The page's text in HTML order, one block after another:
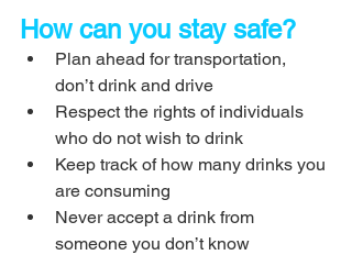
How can you stay safe?
Plan ahead for transportation,
don’t drink and drive
Respect the rights of individuals
who do not wish to drink
Keep track of how many drinks you
are consuming
Never accept a drink from
someone you don’t know